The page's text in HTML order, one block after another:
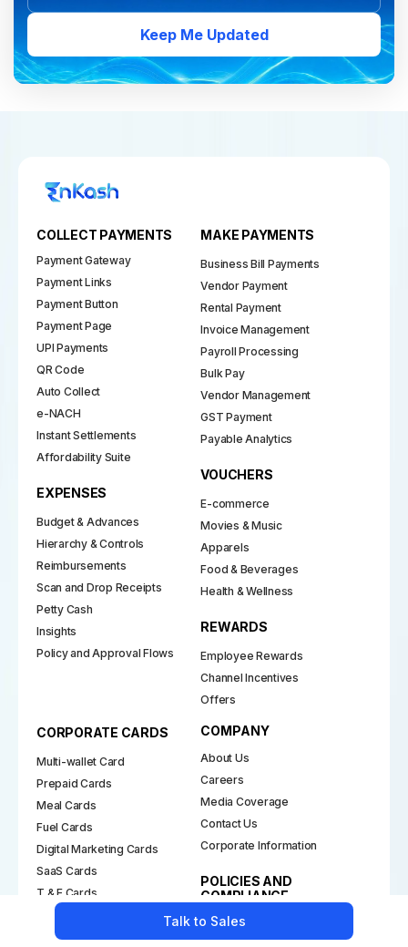
Talk to Sales
Keep Me Updated
COLLECT PAYMENTS
Payment Gateway
Payment Links
Payment Button
Payment Page
UPI Payments
QR Code
Auto Collect
e-NACH
Instant Settlements
Affordability Suite
EXPENSES
Budget & Advances
Hierarchy & Controls
Reimbursements
Scan and Drop Receipts
Petty Cash
Insights
Policy and Approval Flows
MAKE PAYMENTS
Business Bill Payments
Vendor Payment
Rental Payment
Invoice Management
Payroll Processing
Bulk Pay
Vendor Management
GST Payment
Payable Analytics
VOUCHERS
E-commerce
Movies & Music
Apparels
Food & Beverages
Health & Wellness
REWARDS
Employee Rewards
Channel Incentives
Offers
CORPORATE CARDS
Multi-wallet Card
Prepaid Cards
Meal Cards
Fuel Cards
Digital Marketing Cards
SaaS Cards
T & E Cards
Gift Cards
COMPANY
About Us
Careers
Media Coverage
Contact Us
Corporate Information
POLICIES AND
COMPLIANCE
Grievance & Redressal